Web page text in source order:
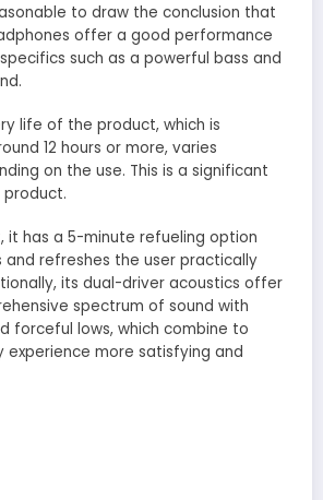
to draw the conclusion that
offer a good performance
such as a powerful bass and
life of the product, which is
12 hours or more, varies
on the use. This is a significant
it has a 5-minute refueling option
refreshes the user practically
its dual-driver acoustics offer
spectrum of sound with
forceful lows, which combine to
experience more satisfying and